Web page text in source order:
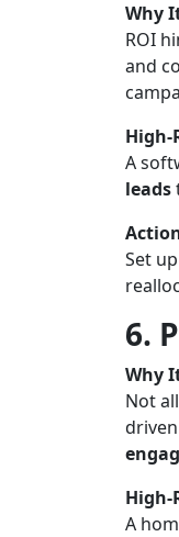
Why
ROI
and
High-
A
leads
Set
6.
Why
Not
High-
A